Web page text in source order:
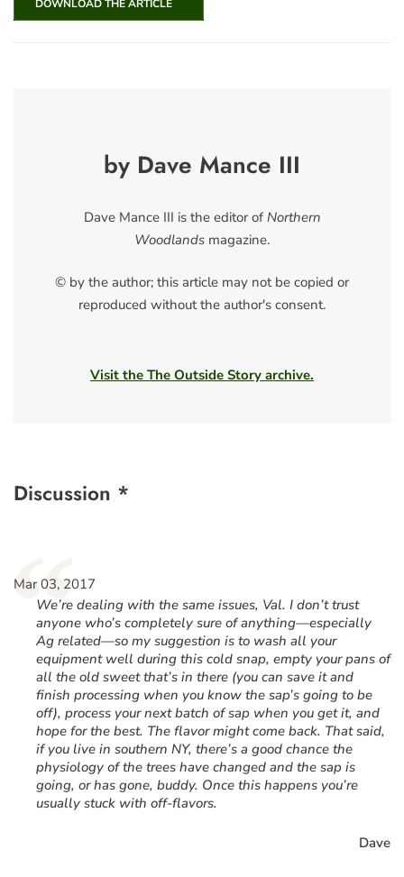
DOWNLOAD THE ARTICLE
by Dave Mance III
Dave Mance III is the editor of Northern
Woodlands magazine.
© by the author; this article may not be copied or
reproduced without the author's consent.
Visit the The Outside Story archive.
Discussion *
“
Mar 03, 2017
We’re dealing with the same issues, Val. I don’t trust
anyone who’s completely sure of anything—especially
Ag related—so my suggestion is to wash all your
equipment well during this cold snap, empty your pans of
all the old sweet that’s in there (you can save it and
finish processing when you know the sap’s going to be
off), process your next batch of sap when you get it, and
hope for the best. The flavor might come back. That said,
if you live in southern NY, there’s a good chance the
physiology of the trees have changed and the sap is
going, or has gone, buddy. Once this happens you’re
usually stuck with off-flavors.
Dave